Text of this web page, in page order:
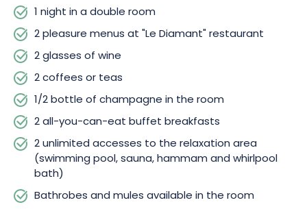
you'll leave hand in hand with some very special memories.
1 night in a double room
2 pleasure menus at "Le Diamant" restaurant
2 glasses of wine
2 coffees or teas
1/2 bottle of champagne in the room
2 all-you-can-eat buffet breakfasts
2 unlimited accesses to the relaxation area
(swimming pool, sauna, hammam and whirlpool
bath)
Bathrobes and mules available in the room